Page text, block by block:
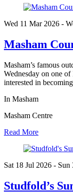
Wed 11 Mar2026 -
Masham
Masham’s famous
Wednesday on one of
interested in
In Masham
Masham Centre
Read More
Sat 18 Jul 2026 - Sun
Studfold’s